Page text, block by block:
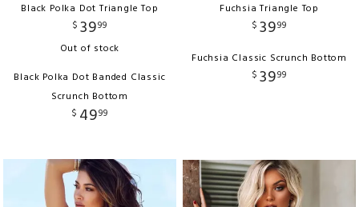
Black Polka Dot Triangle Top
$ 3999
Out of stock
Black Polka Dot Banded Classic
Scrunch Bottom
$ 4999
Fuchsia Triangle Top
$ 3999
Fuchsia Classic Scrunch Bottom
$ 3999